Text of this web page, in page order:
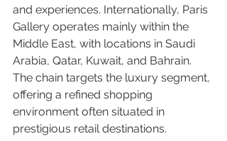
and experiences. Internationally, Paris
Gallery operates mainly within the
Middle East, with locations in Saudi
Arabia, Qatar, Kuwait, and Bahrain.
The chain targets the luxury segment,
offering a refined shopping
environment often situated in
prestigious retail destinations.